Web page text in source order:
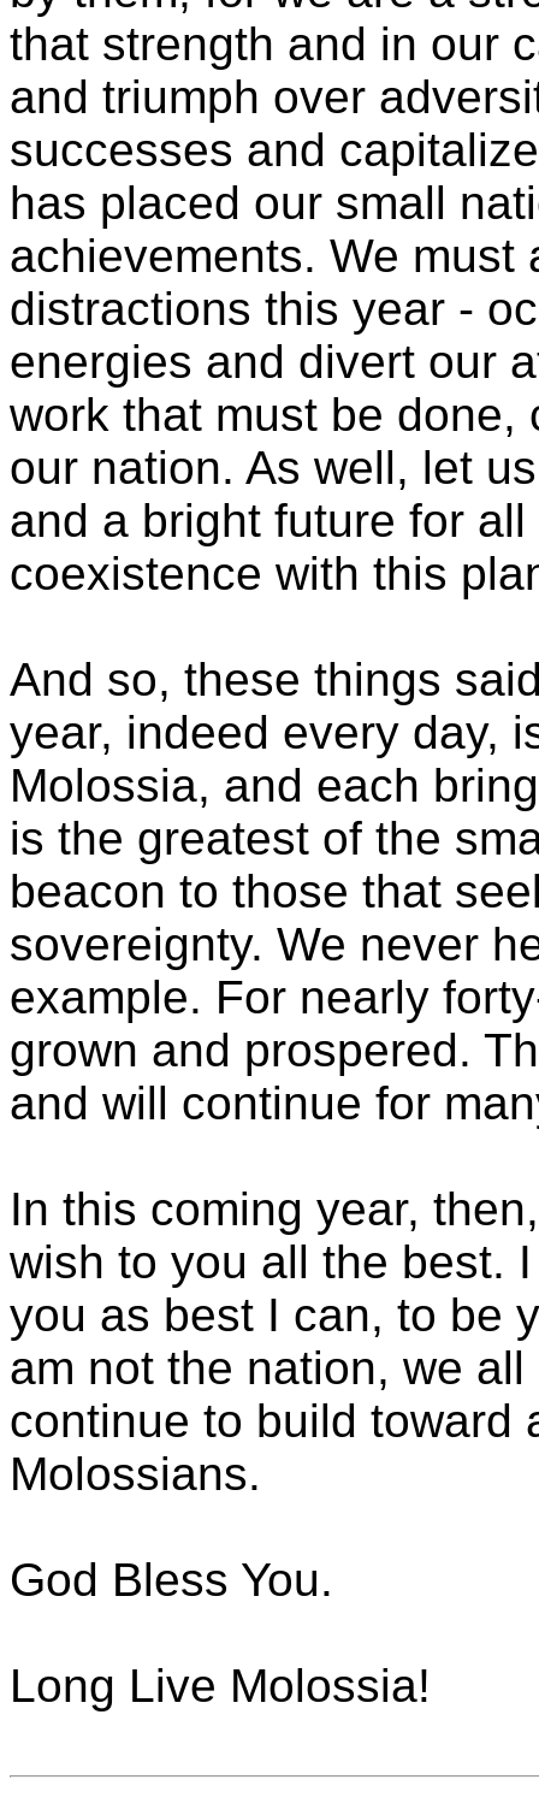
that strength and in our
and triumph over
successes and
has placed our small
achievements. We must
distractions this year -
energies and divert our
work that must be done,
our nation. As well, let
and a bright future for
coexistence with this
And so, these things
year, indeed every day,
Molossia, and each
is the greatest of the
beacon to those that
sovereignty. We never
example. For nearly
grown and prospered.
and will continue for
In this coming year,
wish to you all the best.
you as best I can, to be
am not the nation, we
continue to build toward
Molossians.
God Bless You.
Long Live Molossia!